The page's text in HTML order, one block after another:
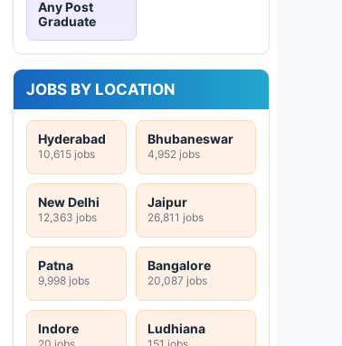
Any Post
Graduate
JOBS BY LOCATION
Hyderabad
10,615 jobs
Bhubaneswar
4,952 jobs
New Delhi
12,363 jobs
Jaipur
26,811 jobs
Patna
9,998 jobs
Bangalore
20,087 jobs
Indore
20 jobs
Ludhiana
151 jobs